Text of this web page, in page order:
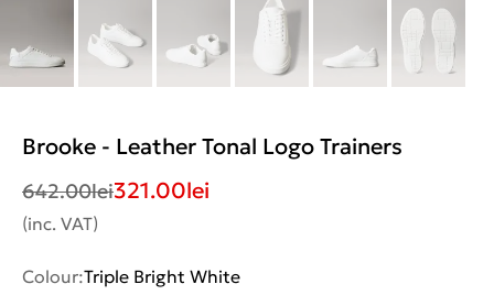
Brooke - Leather Tonal Logo Trainers
642.00lei321.00lei
(inc. VAT)
Colour:Triple Bright White